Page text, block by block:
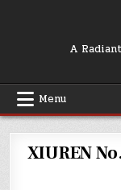
A
Menu
XIUREN